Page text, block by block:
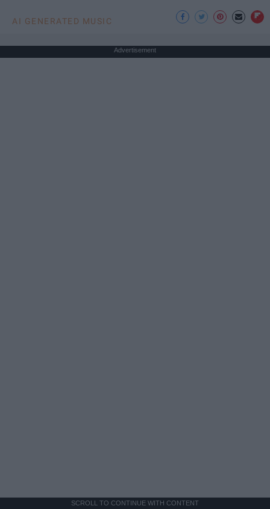
AI GENERATED MUSIC
Advertisement
SCROLL TO CONTINUE WITH CONTENT